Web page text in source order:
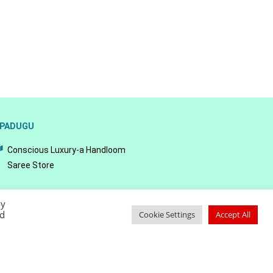
PADUGU
Conscious Luxury-a Handloom
Saree Store
Cookie Settings Accept All